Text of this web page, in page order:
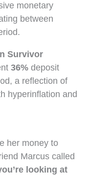
monetary
between
Survivor
36% deposit
a reflection of
hyperinflation and
her money to
Marcus called
looking at